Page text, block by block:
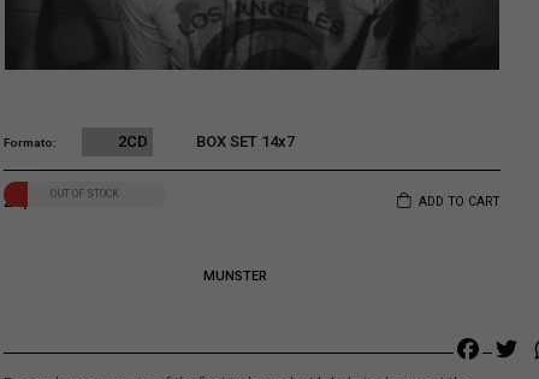
Formato 2CD BOX SET 14x7
Original price was: 22,00€.
20,00 €
Current price is: 20,00€.
OUT OF STOCK ADD TO CART
MUNSTER